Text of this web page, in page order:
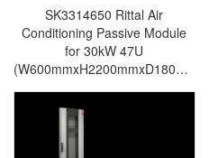
SK3314650 Rittal Air
Conditioning Passive Module
for 30kW 47U
(W600mmxH2200mmxD180mm)
For LCP Rear Door CW-Rittal
cabinet/Rittal air
conditioning/Rittal electric
cabinet/Rittal fan/Rittal PDU-